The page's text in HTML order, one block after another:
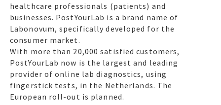
healthcare professionals (patients) and
businesses. PostYourLab is a brand name of
Labonovum, specifically developed for the
consumer market.
With more than 20,000 satisfied customers,
PostYourLab now is the largest and leading
provider of online lab diagnostics, using
fingerstick tests, in the Netherlands. The
European roll-out is planned.